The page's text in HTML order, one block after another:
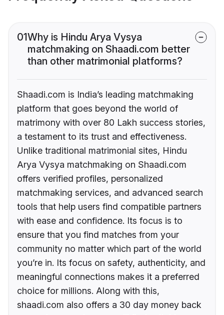
01Why is Hindu Arya Vysya
matchmaking on Shaadi.com better
than other matrimonial platforms?
Shaadi.com is India’s leading matchmaking
platform that goes beyond the world of
matrimony with over 80 Lakh success stories,
a testament to its trust and effectiveness.
Unlike traditional matrimonial sites, Hindu
Arya Vysya matchmaking on Shaadi.com
offers verified profiles, personalized
matchmaking services, and advanced search
tools that help users find compatible partners
with ease and confidence. Its focus is to
ensure that you find matches from your
community no matter which part of the world
you’re in. Its focus on safety, authenticity, and
meaningful connections makes it a preferred
choice for millions. Along with this,
shaadi.com also offers a 30 day money back